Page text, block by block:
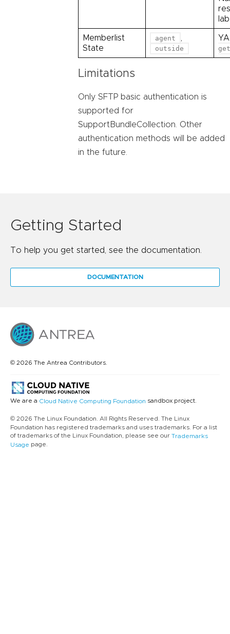
Memberlist
State
agent
outside
Limitations
Only SFTP basic authentication is
supported for
SupportBundleCollection. Other
authentication methods will be added
in the future.
Getting Started
To help you get started, see the documentation.
DOCUMENTATION
© 2026 The Antrea Contributors.
We are a Cloud Native Computing Foundation sandbox project.
© 2026 The Linux Foundation. All Rights Reserved. The Linux
Foundation has registered trademarks and uses trademarks. For a list
of trademarks of the Linux Foundation, please see our Trademarks
Usage page.